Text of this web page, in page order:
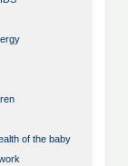
of the baby